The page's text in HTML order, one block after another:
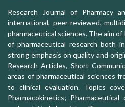
Research Journal of Pharmacy
international, peer-reviewed,
pharmaceutical sciences. The aim
of pharmaceutical research both
strong emphasis on quality and
Research Articles, Short
areas of pharmaceutical sciences
to clinical evaluation. Topics
Pharmacokinetics;